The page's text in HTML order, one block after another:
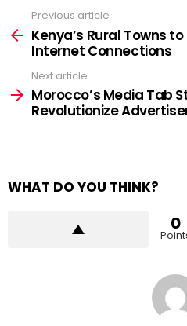
more
Previous article
Kenya’s Rural Towns
Internet Connections
Next article
Morocco’s Media Tab
Revolutionize
WHAT DO YOU THINK?
0